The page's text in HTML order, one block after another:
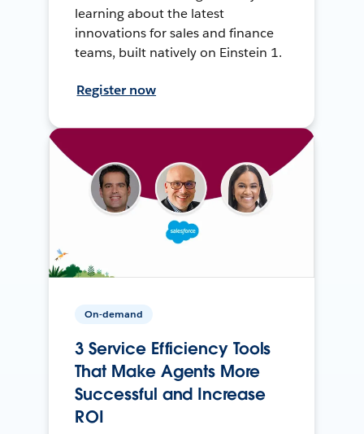
learning about the latest
innovations for sales and finance
teams, built natively on Einstein 1.
Register now
On-demand
3 Service Efficiency Tools
That Make Agents More
Successful and Increase
ROI